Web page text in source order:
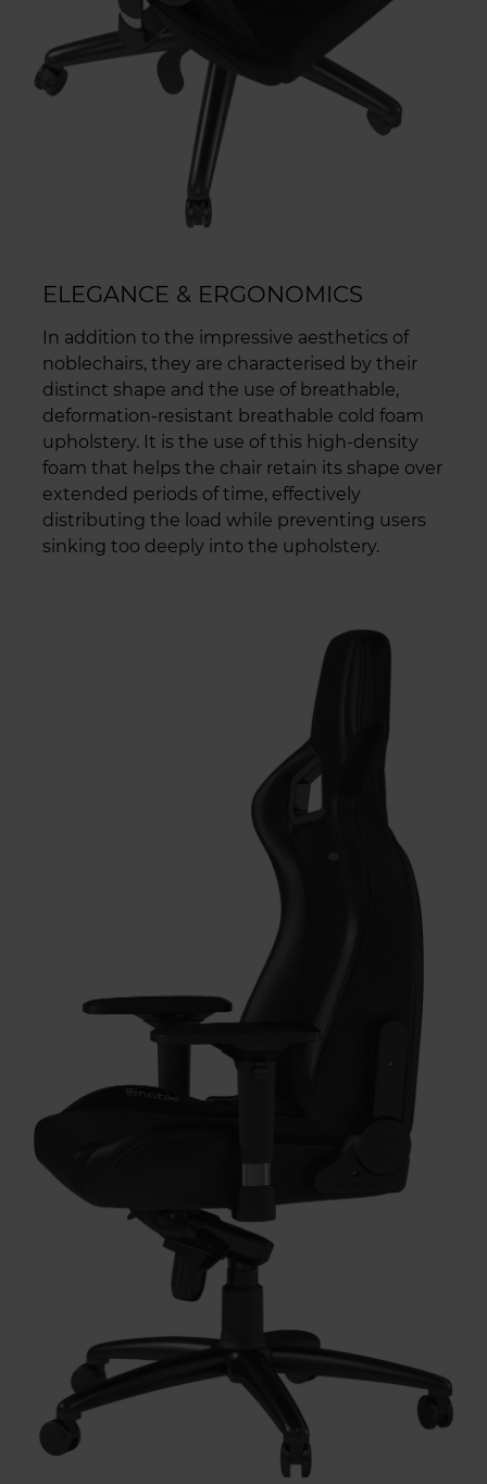
ELEGANCE & ERGONOMICS
In addition to the impressive aesthetics of
noblechairs, they are characterised by their
distinct shape and the use of breathable,
deformation-resistant breathable cold foam
upholstery. It is the use of this high-density
foam that helps the chair retain its shape over
extended periods of time, effectively
distributing the load while preventing users
sinking too deeply into the upholstery.